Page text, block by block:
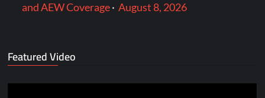
and AEW Coverage·August 8, 2026
Featured Video